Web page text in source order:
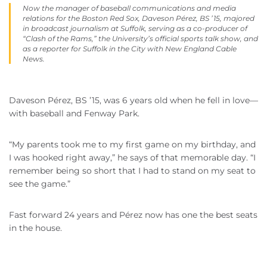
Now the manager of baseball communications and media
relations for the Boston Red Sox, Daveson Pérez, BS ’15, majored
in broadcast journalism at Suffolk, serving as a co-producer of
“Clash of the Rams,” the University’s official sports talk show, and
as a reporter for Suffolk in the City with New England Cable
News.
Daveson Pérez, BS ’15, was 6 years old when he fell in love—
with baseball and Fenway Park.
“My parents took me to my first game on my birthday, and
I was hooked right away,” he says of that memorable day. “I
remember being so short that I had to stand on my seat to
see the game.”
Fast forward 24 years and Pérez now has one the best seats
in the house.